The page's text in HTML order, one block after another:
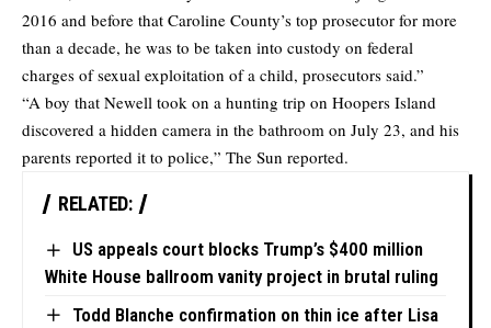
2016 and before that Caroline County’s top prosecutor for more
than a decade, he was to be taken into custody on federal
charges of sexual exploitation of a child, prosecutors said.”
“A boy that Newell took on a hunting trip on Hoopers Island
discovered a hidden camera in the bathroom on July 23, and his
parents reported it to police,” The Sun reported.
RELATED:
US appeals court blocks Trump’s $400 million
White House ballroom vanity project in brutal ruling
Todd Blanche confirmation on thin ice after Lisa